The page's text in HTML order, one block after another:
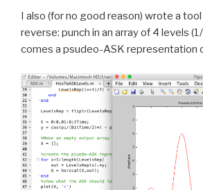
I also (for no good reason) wrote a
reverse: punch in an array of 4 levels
comes a psudeo-ASK representation